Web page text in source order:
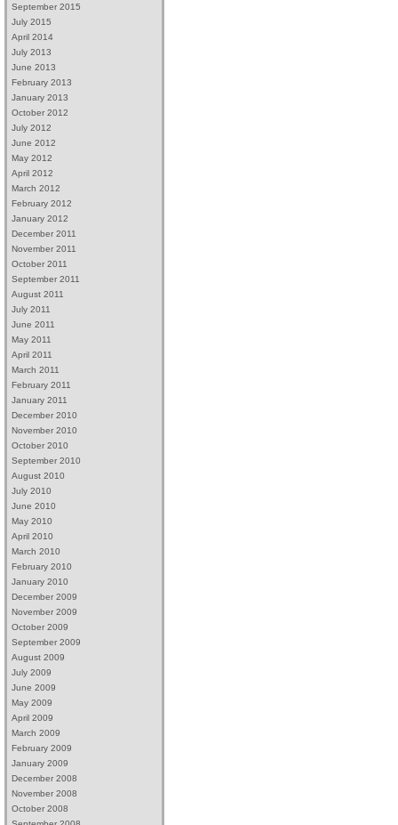
September 2015
July 2015
April 2014
July 2013
June 2013
February 2013
January 2013
October 2012
July 2012
June 2012
May 2012
April 2012
March 2012
February 2012
January 2012
December 2011
November 2011
October 2011
September 2011
August 2011
July 2011
June 2011
May 2011
April 2011
March 2011
February 2011
January 2011
December 2010
November 2010
October 2010
September 2010
August 2010
July 2010
June 2010
May 2010
April 2010
March 2010
February 2010
January 2010
December 2009
November 2009
October 2009
September 2009
August 2009
July 2009
June 2009
May 2009
April 2009
March 2009
February 2009
January 2009
December 2008
November 2008
October 2008